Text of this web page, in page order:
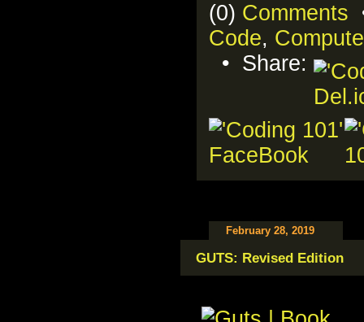
(0) Comments
Code,
• Share:
February 28, 2019
GUTS: Revised Edition